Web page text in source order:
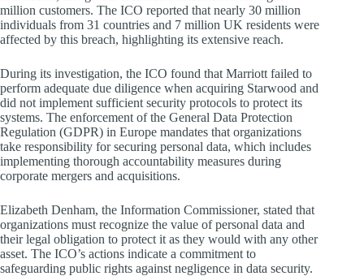
million customers. The ICO reported that nearly 30 million
individuals from 31 countries and 7 million UK residents were
affected by this breach, highlighting its extensive reach.
During its investigation, the ICO found that Marriott failed to
perform adequate due diligence when acquiring Starwood and
did not implement sufficient security protocols to protect its
systems. The enforcement of the General Data Protection
Regulation (GDPR) in Europe mandates that organizations
take responsibility for securing personal data, which includes
implementing thorough accountability measures during
corporate mergers and acquisitions.
Elizabeth Denham, the Information Commissioner, stated that
organizations must recognize the value of personal data and
their legal obligation to protect it as they would with any other
asset. The ICO’s actions indicate a commitment to
safeguarding public rights against negligence in data security.